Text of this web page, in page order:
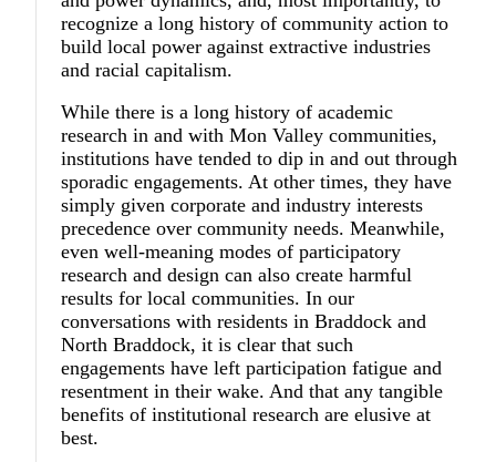
recognize a long history of community action to
build local power against extractive industries
and racial capitalism.
While there is a long history of academic
research in and with Mon Valley communities,
institutions have tended to dip in and out through
sporadic engagements. At other times, they have
simply given corporate and industry interests
precedence over community needs. Meanwhile,
even well-meaning modes of participatory
research and design can also create harmful
results for local communities. In our
conversations with residents in Braddock and
North Braddock, it is clear that such
engagements have left participation fatigue and
resentment in their wake. And that any tangible
benefits of institutional research are elusive at
best.